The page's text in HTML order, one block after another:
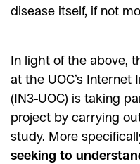
disease itself, if not
In light of the above,
at the UOC’s
(IN3-UOC) is taking
project by carrying
study. More
seeking to